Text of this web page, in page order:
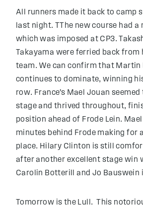
All runners made it back to camp
last night. TThe new course had
which was imposed at CP3.
Takayama were ferried back from
team. We can confirm that Martin
continues to dominate, winning
row. France’s Mael Jouan
stage and thrived throughout,
position ahead of Frode Lein.
minutes behind Frode making for
place. Hilary Clinton is still
after another excellent stage win
Carolin Botterill and Jo Bauswein
Tomorrow is the Lull. This